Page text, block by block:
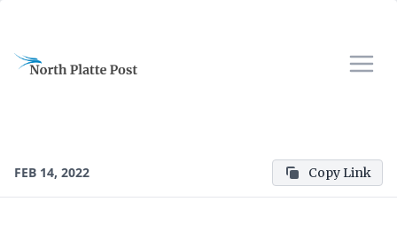
FEB 14, 2022 Copy Link